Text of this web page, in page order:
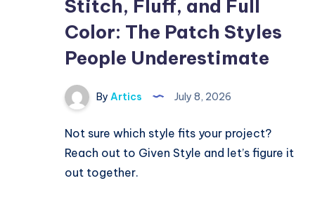
Stitch, Fluff, and Full
Color: The Patch Styles
People Underestimate
By Artics July 8, 2026
Not sure which style fits your project?
Reach out to Given Style and let’s figure it
out together.